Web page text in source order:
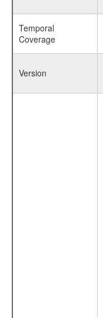
Temporal
Coverage
Version